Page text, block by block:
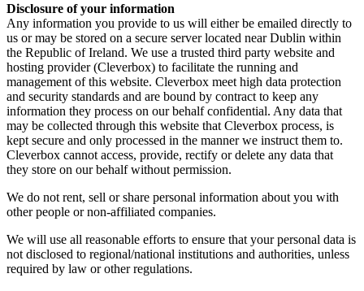
Disclosure of your information
Any information you provide to us will either be emailed directly to
us or may be stored on a secure server located near Dublin within
the Republic of Ireland. We use a trusted third party website and
hosting provider (Cleverbox) to facilitate the running and
management of this website. Cleverbox meet high data protection
and security standards and are bound by contract to keep any
information they process on our behalf confidential. Any data that
may be collected through this website that Cleverbox process, is
kept secure and only processed in the manner we instruct them to.
Cleverbox cannot access, provide, rectify or delete any data that
they store on our behalf without permission.
We do not rent, sell or share personal information about you with
other people or non-affiliated companies.
We will use all reasonable efforts to ensure that your personal data is
not disclosed to regional/national institutions and authorities, unless
required by law or other regulations.